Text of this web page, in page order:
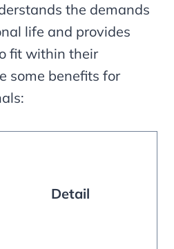
the demands
life and provides
fit within their
some benefits for
Detail